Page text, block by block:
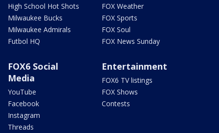
High School Hot Shots
Milwaukee Bucks
Milwaukee Admirals
Futbol HQ
FOX Weather
FOX Sports
FOX Soul
FOX News Sunday
FOX6 Social
Media
YouTube
Facebook
Instagram
Threads
Entertainment
FOX6 TV listings
FOX Shows
Contests